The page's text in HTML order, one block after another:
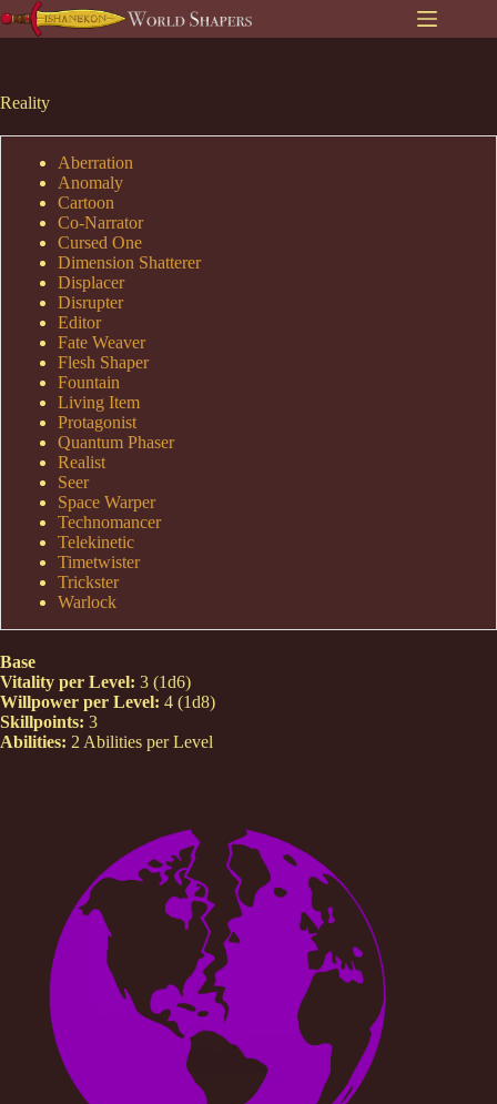
to
Reality
Aberration
Anomaly
Cartoon
Co-Narrator
Cursed One
Dimension Shatterer
Displacer
Disrupter
Editor
Fate Weaver
Flesh Shaper
Fountain
Living Item
Protagonist
Quantum Phaser
Realist
Seer
Space Warper
Technomancer
Telekinetic
Timetwister
Trickster
Warlock
Base
Vitality per Level: 3 (1d6)
Willpower per Level: 4 (1d8)
Skillpoints: 3
Abilities: 2 Abilities per Level